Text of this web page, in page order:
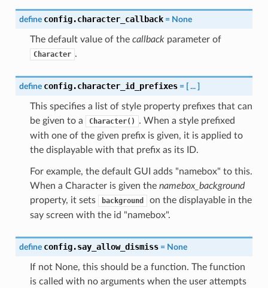
define config.character_callback = None
The default value of the callbackparameter of
Character .
define config.character_id_prefixes = [ ... ]
This specifies a list of style property prefixes that can
be given to a
Character()
. When a style prefixed
with one of the given prefix is given, it is applied to
the displayable with that prefix as its ID.
For example, the default GUI adds "namebox" to this.
When a Character is given the namebox_background
property, it sets
background
on the displayable in the
say screen with the id "namebox".
define config.say_allow_dismiss = None
If not None, this should be a function. The function
is called with no arguments when the user attempts